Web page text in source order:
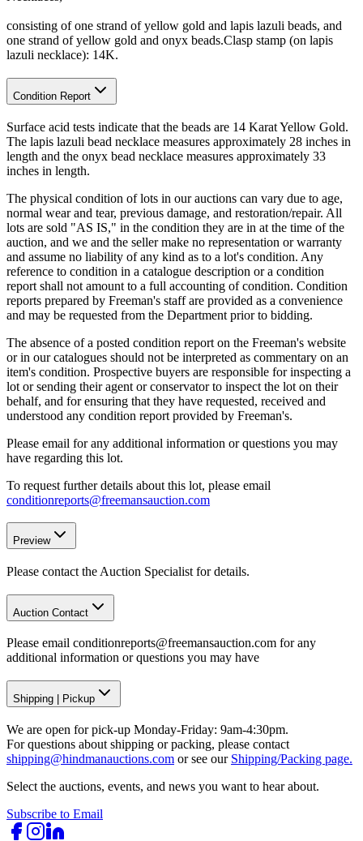
consisting of one strand of yellow gold and lapis lazuli beads, and
one strand of yellow gold and onyx beads.Clasp stamp (on lapis
lazuli necklace): 14K.
Condition Report
Surface acid tests indicate that the beads are 14 Karat Yellow Gold.
The lapis lazuli bead necklace measures approximately 28 inches in
length and the onyx bead necklace measures approximately 33
inches in length.
The physical condition of lots in our auctions can vary due to age,
normal wear and tear, previous damage, and restoration/repair. All
lots are sold "AS IS," in the condition they are in at the time of the
auction, and we and the seller make no representation or warranty
and assume no liability of any kind as to a lot's condition. Any
reference to condition in a catalogue description or a condition
report shall not amount to a full accounting of condition. Condition
reports prepared by Freeman's staff are provided as a convenience
and may be requested from the Department prior to bidding.
The absence of a posted condition report on the Freeman's website
or in our catalogues should not be interpreted as commentary on an
item's condition. Prospective buyers are responsible for inspecting a
lot or sending their agent or conservator to inspect the lot on their
behalf, and for ensuring that they have requested, received and
understood any condition report provided by Freeman's.
Please email for any additional information or questions you may
have regarding this lot.
To request further details about this lot, please email
conditionreports@freemansauction.com
Preview
Please contact the Auction Specialist for details.
Auction Contact
Please email conditionreports@freemansauction.com for any
additional information or questions you may have
Shipping Pickup
We are open for pick-up Monday-Friday: 9am-4:30pm.
For questions about shipping or packing, please contact
shipping@hindmanauctions.com or see our Shipping/Packing page.
Select the auctions, events, and news you want to hear about.
Subscribe to Email